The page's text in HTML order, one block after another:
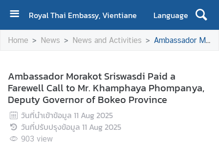
Royal Thai Embassy, Vientiane
Language
H
o
A
b
o
u
t
Home News News and Activities Ambassador Morakot Sriswasdi Paid a Farewell Call to Mr. Khamphaya Phompanya, Deputy Governor of Bokeo Province
Ambassador Morakot Sriswasdi Paid a
Farewell Call to Mr. Khamphaya Phompanya,
Deputy Governor of Bokeo Province
วันที่นำเข้าข้อมูล 11 Aug 2025
วันที่ปรับปรุงข้อมูล 11 Aug 2025
903 view